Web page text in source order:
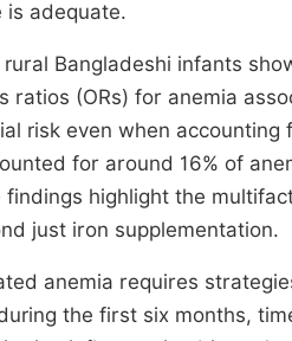
is adequate.
Bangladeshi infants
ratios (ORs) for anemia
risk even when
for around 16% of
findings highlight the
just iron supplementation.
anemia requires
the first six months,